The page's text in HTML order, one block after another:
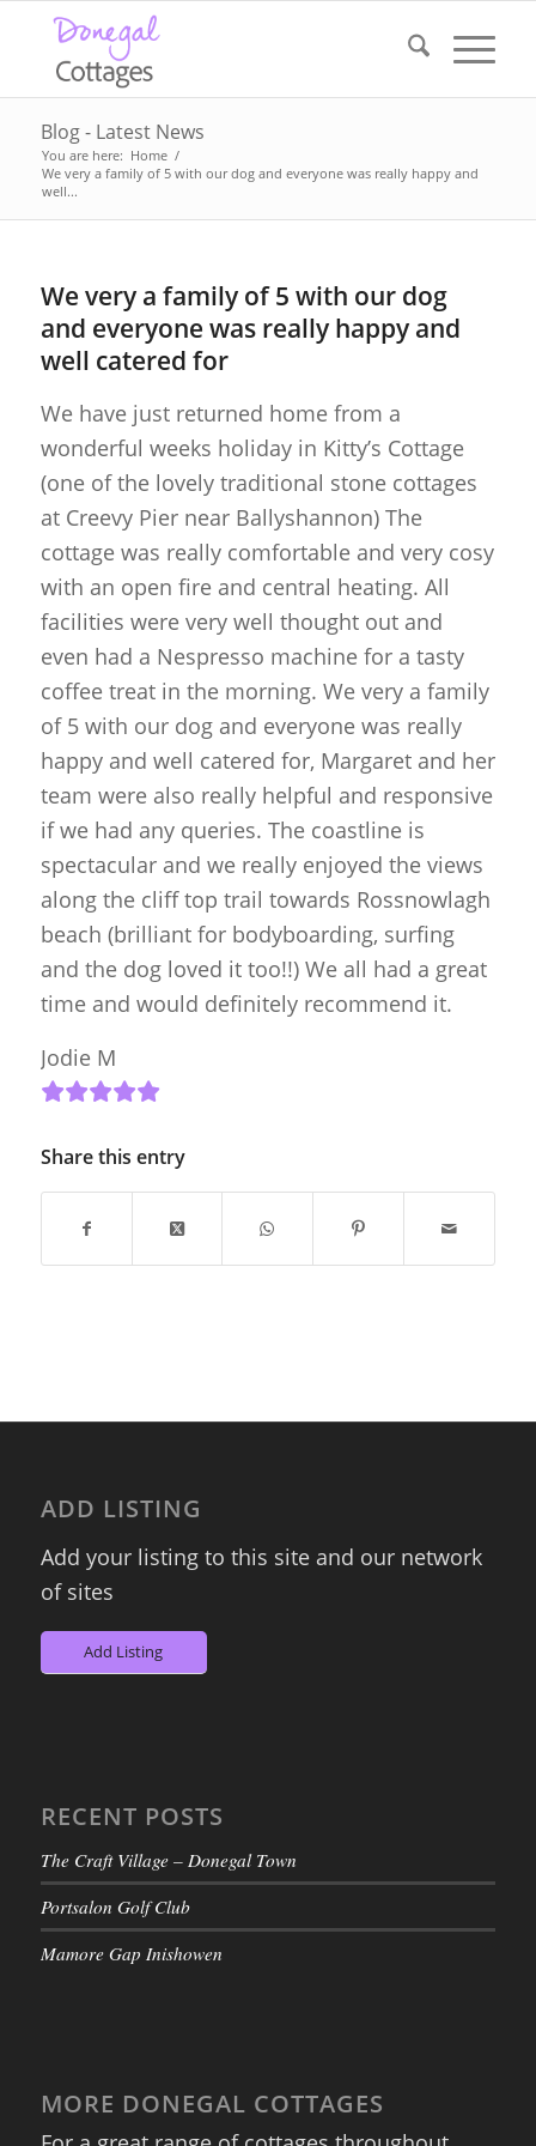
Blog - Latest News
You are here: Home /
We very a family of 5 with our dog and everyone was really happy and
well...
We very a family of 5 with our dog
and everyone was really happy and
well catered for
We have just returned home from a
wonderful weeks holiday in Kitty’s Cottage
(one of the lovely traditional stone cottages
at Creevy Pier near Ballyshannon) The
cottage was really comfortable and very cosy
with an open fire and central heating. All
facilities were very well thought out and
even had a Nespresso machine for a tasty
coffee treat in the morning. We very a family
of 5 with our dog and everyone was really
happy and well catered for, Margaret and her
team were also really helpful and responsive
if we had any queries. The coastline is
spectacular and we really enjoyed the views
along the cliff top trail towards Rossnowlagh
beach (brilliant for bodyboarding, surfing
and the dog loved it too!!) We all had a great
time and would definitely recommend it.
Jodie M
Share this entry
ADD LISTING
Add your listing to this site and our network
of sites
Add Listing
RECENT POSTS
The Craft Village – Donegal Town
Portsalon Golf Club
Mamore Gap Inishowen
MORE DONEGAL COTTAGES